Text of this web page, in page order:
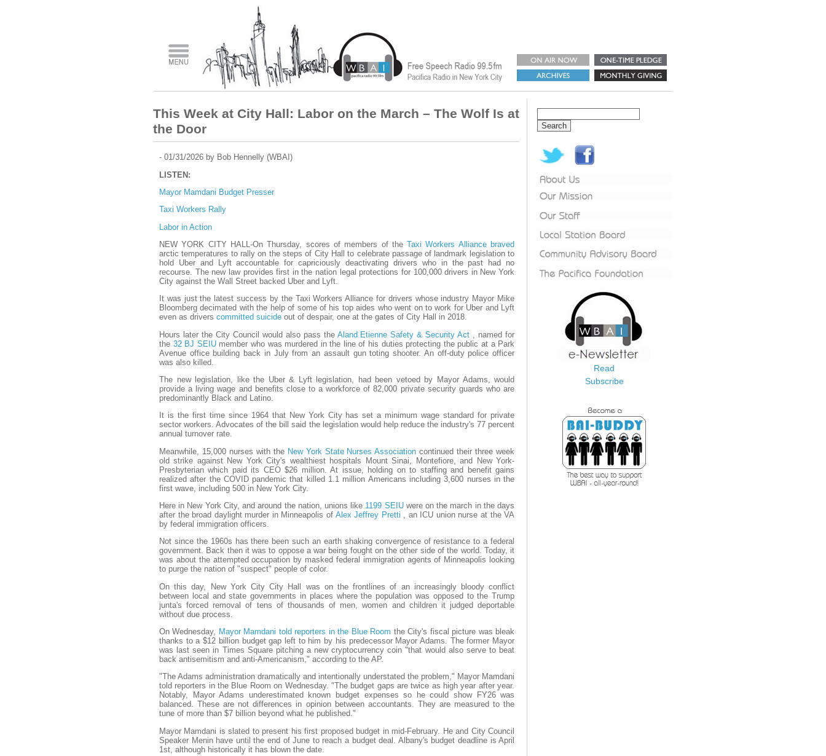
This Week at City Hall: Labor on the March – The Wolf Is at
the Door
- 01/31/2026 by Bob Hennelly (WBAI)
LISTEN:
Mayor Mamdani Budget Presser
Taxi Workers Rally
Labor in Action
NEW YORK CITY HALL-On Thursday, scores of members of theTaxi Workers Alliance braved
arctic temperatures to rally on the steps of City Hall to celebrate passage of landmark legislation to
hold Uber and Lyft accountable for capriciously deactivating drivers who in the past had no
recourse. The new law provides first in the nation legal protections for 100,000 drivers in New York
City against the Wall Street backed Uber and Lyft.
It was just the latest success by the Taxi Workers Alliance for drivers whose industry Mayor Mike
Bloomberg decimated with the help of some of his top aides who went on to work for Uber and Lyft
even as drivers committed suicide out of despair, one at the gates of City Hall in 2018.
Hours later the City Council would also pass the Aland Etienne Safety & Security Act
, named for
the 32 BJ SEIU member who was murdered in the line of his duties protecting the public at a Park
Avenue office building back in July from an assault gun toting shooter. An off-duty police officer
was also killed.
The new legislation, like the Uber & Lyft legislation, had been vetoed by Mayor Adams, would
provide a living wage and benefits close to a workforce of 82,000 private security guards who are
predominantly Black and Latino.
It is the first time since 1964 that New York City has set a minimum wage standard for private
sector workers. Advocates of the bill said the legislation would help reduce the industry's 77 percent
annual turnover rate.
Meanwhile, 15,000 nurses with the New York State Nurses Associationcontinued their three week
old strike against New York City's wealthiest hospitals Mount Sinai, Montefiore, and New York-
Presbyterian which paid its CEO $26 million. At issue, holding on to staffing and benefit gains
realized after the COVID pandemic that killed 1.1 million Americans including 3,600 nurses in the
first wave, including 500 in New York City.
Here in New York City, and around the nation, unions like 1199 SEIU were on the march in the days
after the broad daylight murder in Minneapolis of Alex Jeffrey Pretti
, an ICU union nurse at the VA
by federal immigration officers.
Not since the 1960s has there been such an earth shaking convergence of resistance to a federal
government. Back then it was to oppose a war being fought on the other side of the world. Today, it
was about the attempted occupation by masked federal immigration agents of Minneapolis looking
to purge the nation of "suspect" people of color.
On this day, New York City City Hall was on the frontlines of an increasingly bloody conflict
between local and state governments in places where the population was opposed to the Trump
junta's forced removal of tens of thousands of men, women and children it judged deportable
without due process.
On Wednesday,
Mayor Mamdani told reporters in the Blue Room the City's fiscal picture was bleak
thanks to a $12 billion budget gap left to him by his predecessor Mayor Adams. The former Mayor
was last seen in Times Square pitching a new cryptocurrency coin "that would also serve to beat
back antisemitism and anti-Americanism," according to the AP.
"The Adams administration dramatically and intentionally understated the problem," Mayor Mamdani
told reporters in the Blue Room on Wednesday. "The budget gaps are twice as high year after year.
Notably, Mayor Adams underestimated known budget expenses so he could show FY26 was
balanced. These are not differences in opinion between accountants. They are measured to the
tune of more than $7 billion beyond what he published."
Mayor Mamdani is slated to present his first proposed budget in mid-February. He and City Council
Speaker Menin have until the end of June to reach a budget deal. Albany's budget deadline is April
1st, although historically it has blown the date.
Read
Subscribe